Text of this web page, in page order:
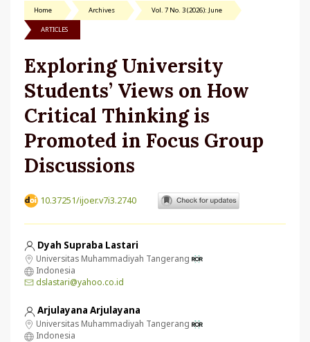
Home Archives Vol. 7 No. 3 (2026): June
ARTICLES
Exploring University
Students’ Views on How
Critical Thinking is
Promoted in Focus Group
Discussions
10.37251/ijoer.v7i3.2740
Dyah Supraba Lastari
Universitas Muhammadiyah Tangerang
Indonesia
dslastari@yahoo.co.id
Arjulayana Arjulayana
Universitas Muhammadiyah Tangerang
Indonesia